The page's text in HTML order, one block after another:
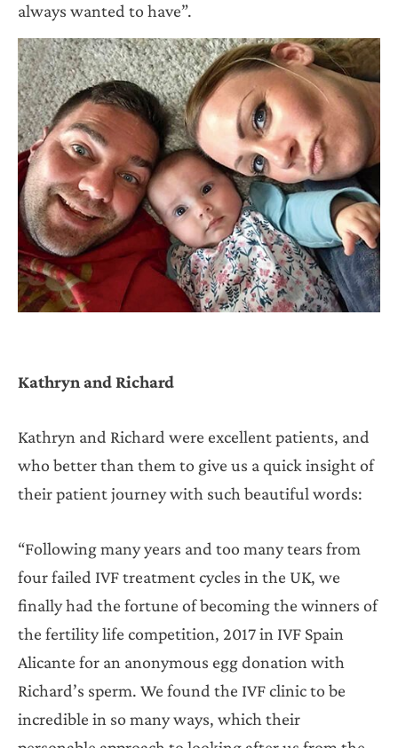
always wanted to have”.
Kathryn and Richard
Kathryn and Richard were excellent patients, and
who better than them to give us a quick insight of
their patient journey with such beautiful words:
“Following many years and too many tears from
four failed IVF treatment cycles in the UK, we
finally had the fortune of becoming the winners of
the fertility life competition, 2017 in IVF Spain
Alicante for an anonymous egg donation with
Richard’s sperm. We found the IVF clinic to be
incredible in so many ways, which their